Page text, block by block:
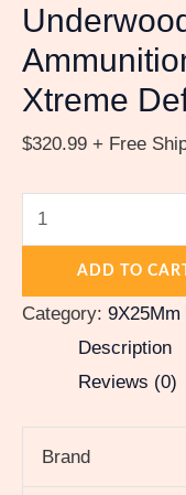
Xtreme
$320.99 + Free
quantity
ADD TO
Category: 9X25Mm
Description
Reviews (0)
Brand